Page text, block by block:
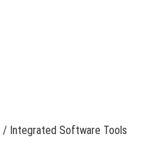
/ Integrated Software Tools